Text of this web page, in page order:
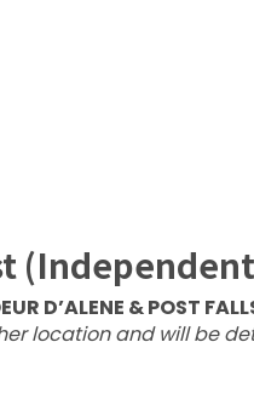
D’ALENE & POST
location and will be